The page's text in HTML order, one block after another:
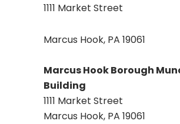
1111 Market Street
Marcus Hook, PA 19061
Marcus Hook Borough
Building
1111 Market Street
Marcus Hook, PA 19061